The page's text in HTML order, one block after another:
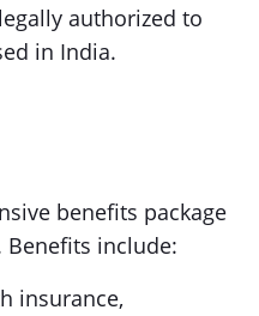
authorized to
in India.
benefits package
include:
insurance,